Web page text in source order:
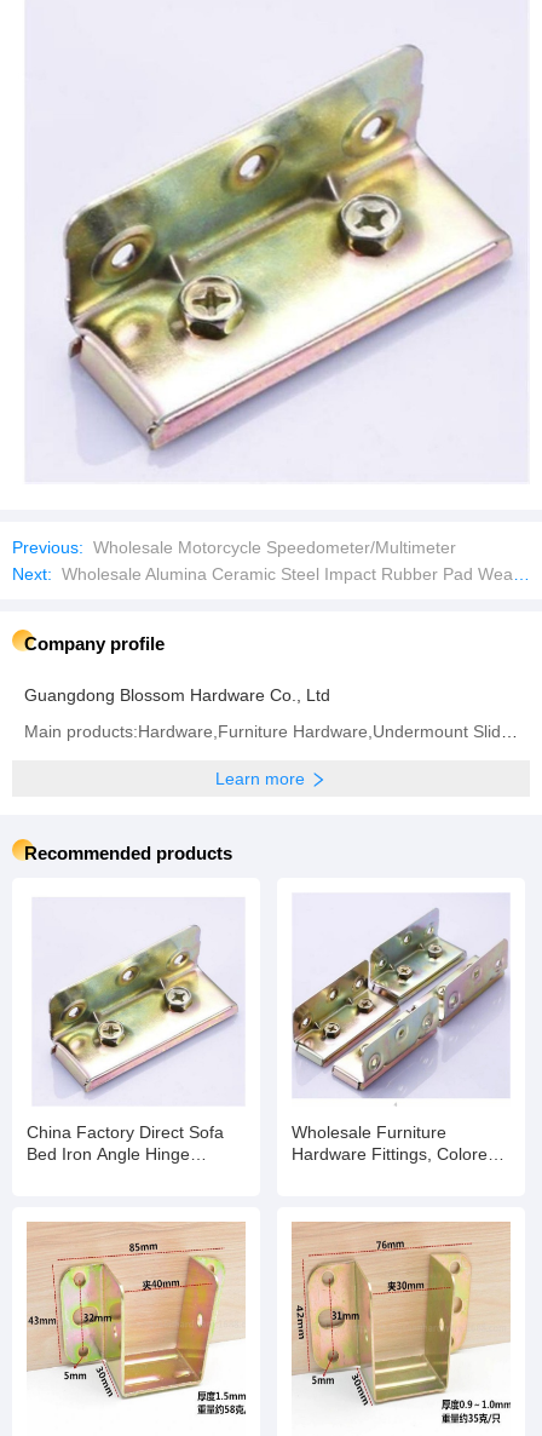
Previous: Wholesale Motorcycle Speedometer/Multimeter
Next: Wholesale Alumina Ceramic Steel Impact Rubber Pad Wear Liner Plate
Company profile
Guangdong Blossom Hardware Co., Ltd
Learn more
Recommended products
China Factory Direct Sofa
Bed Iron Angle Hinge
Hardware Accessories
Wholesale Furniture
Hardware Fittings, Colored-